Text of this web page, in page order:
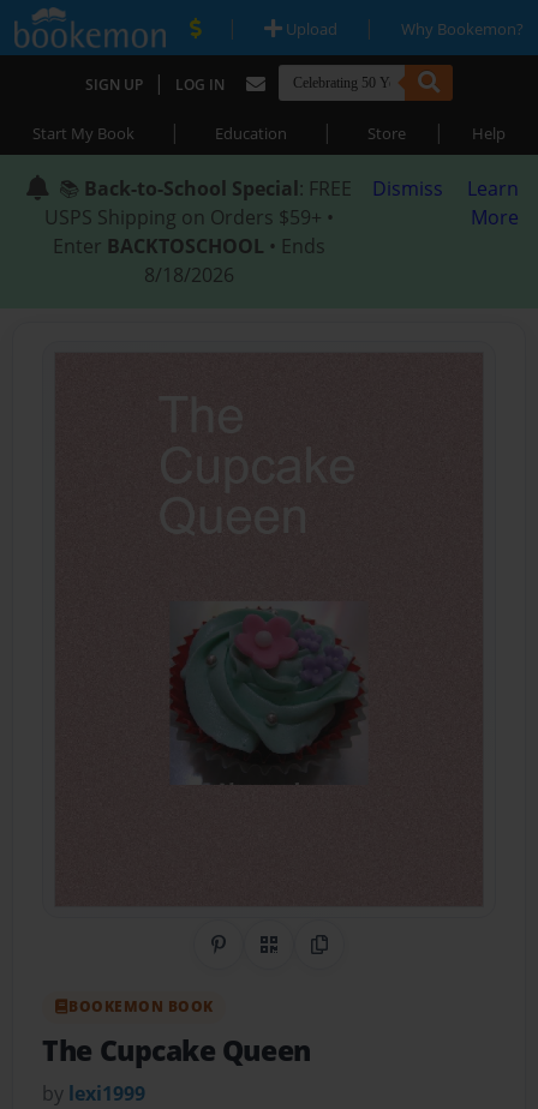
| Upload | Why Bookemon?
SIGN UP | LOG IN
Start My Book | Education | Store | Help
📚 Back-to-School Special: FREE
USPS Shipping on Orders $59+ •
Enter BACKTOSCHOOL • Ends
8/18/2026
Dismiss
Learn
More
Share on Pinterest
QR CodeCopy Link
BOOKEMON BOOK
The Cupcake Queen
by lexi1999